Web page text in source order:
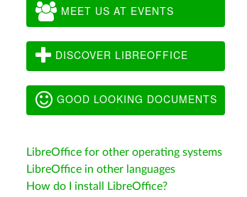
MEET US AT EVENTS
DISCOVER LIBREOFFICE
GOOD LOOKING DOCUMENTS
LibreOffice for other operating systems
LibreOffice in other languages
How do I install LibreOffice?